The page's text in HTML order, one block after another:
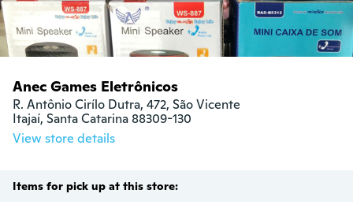
Anec Games Eletrônicos
R. Antônio Cirílo Dutra, 472, São Vicente
Itajaí, Santa Catarina 88309-130
View store details
Items for pick up at this store: